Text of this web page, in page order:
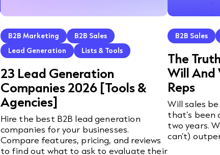
B2B Marketing
B2B Sales
Lead Generation
Lists & Tools
23 Lead Generation
Companies 2026 [Tools &
Agencies]
Hire the best B2B lead generation
companies for your businesses.
Compare features, pricing, and reviews
to find out what to ask to evaluate their
B2B Sales
The
Will And
Reps
Will sales
that’s been
two years.
can’t)